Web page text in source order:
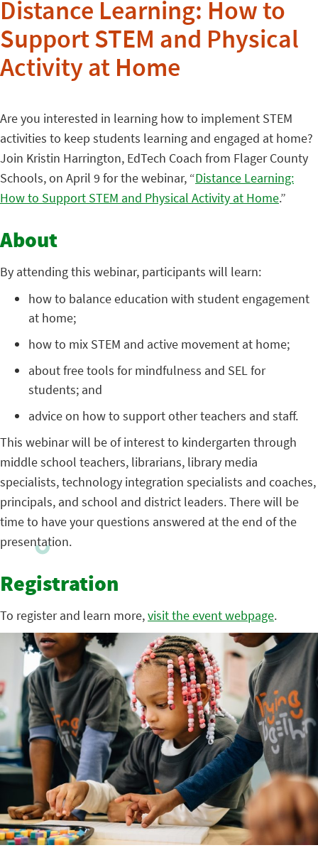
Distance Learning: How to
Support STEM and Physical
Activity at Home
Are you interested in learning how to implement STEM
activities to keep students learning and engaged at home?
Join Kristin Harrington, EdTech Coach from Flager County
Schools, on April 9 for the webinar, “Distance Learning:
How to Support STEM and Physical Activity at Home.”
About
By attending this webinar, participants will learn:
how to balance education with student engagement
at home;
how to mix STEM and active movement at home;
about free tools for mindfulness and SEL for
students; and
advice on how to support other teachers and staff.
This webinar will be of interest to kindergarten through
middle school teachers, librarians, library media
specialists, technology integration specialists and coaches,
principals, and school and district leaders. There will be
time to have your questions answered at the end of the
presentation.
Registration
To register and learn more,visit the event webpage.